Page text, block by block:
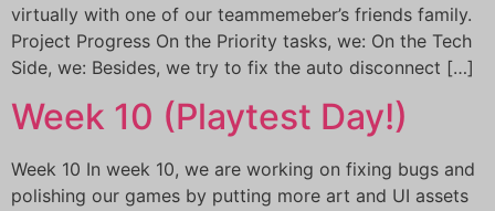
virtually with one of our teammemeber’s friends family.
Project Progress On the Priority tasks, we: On the Tech
Side, we: Besides, we try to fix the auto disconnect […]
Week 10 (Playtest Day!)
Week 10 In week 10, we are working on fixing bugs and
polishing our games by putting more art and UI assets